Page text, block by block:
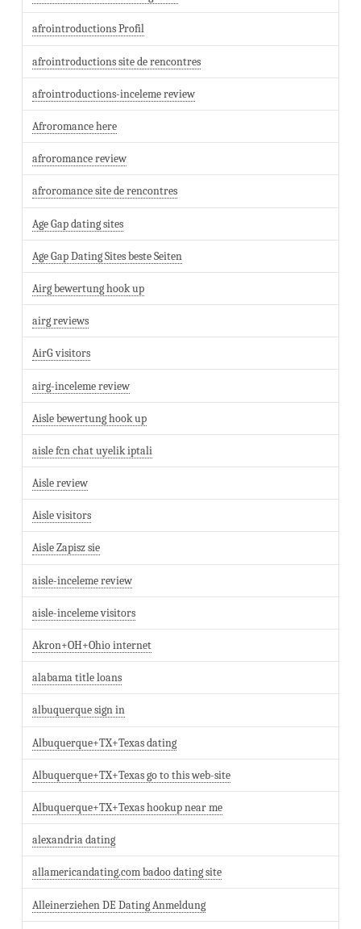
afrointroductions Profil
afrointroductions site de rencontres
afrointroductions-inceleme review
Afroromance here
afroromance review
afroromance site de rencontres
Age Gap dating sites
Age Gap Dating Sites beste Seiten
Airg bewertung hook up
airg reviews
AirG visitors
airg-inceleme review
Aisle bewertung hook up
aisle fcn chat uyelik iptali
Aisle review
Aisle visitors
Aisle Zapisz sie
aisle-inceleme review
aisle-inceleme visitors
Akron+OH+Ohio internet
alabama title loans
albuquerque sign in
Albuquerque+TX+Texas dating
Albuquerque+TX+Texas go to this web-site
Albuquerque+TX+Texas hookup near me
alexandria dating
allamericandating.com badoo dating site
Alleinerziehen DE Dating Anmeldung